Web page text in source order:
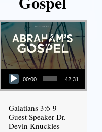
Audio Player
00:00 42:31
Galatians 3:6-9
Guest Speaker Dr.
Devin Knuckles